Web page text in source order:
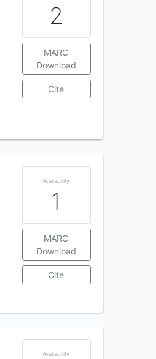
2
MARC
Download
Cite
Availability
1
MARC
Download
Cite
Availability